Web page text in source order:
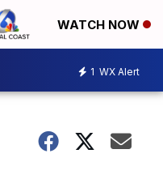
WATCH NOW
1 WX Alert